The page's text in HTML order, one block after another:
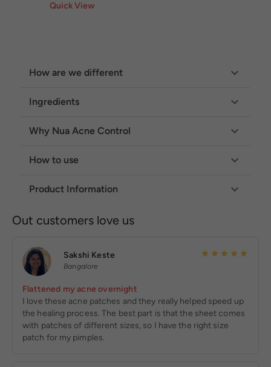
Quick View
How are we different
Ingredients
Why Nua Acne Control
How to use
Product Information
Out customers love us
Sakshi Keste
Bangalore
Flattened my acne overnight
I love these acne patches and they really helped speed up
the healing process. The best part is that the sheet comes
with patches of different sizes, so I have the right size
patch for my pimples.